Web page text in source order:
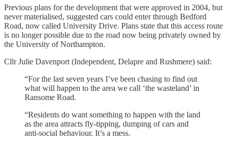
Previous plans for the development that were approved in 2004, but
never materialised, suggested cars could enter through Bedford
Road, now called University Drive. Plans state that this access route
is no longer possible due to the road now being privately owned by
the University of Northampton.
Cllr Julie Davenport (Independent, Delapre and Rushmere) said:
“For the last seven years I’ve been chasing to find out
what will happen to the area we call ‘the wasteland’ in
Ransome Road.
“Residents do want something to happen with the land
as the area attracts fly-tipping, dumping of cars and
anti-social behaviour. It’s a mess.